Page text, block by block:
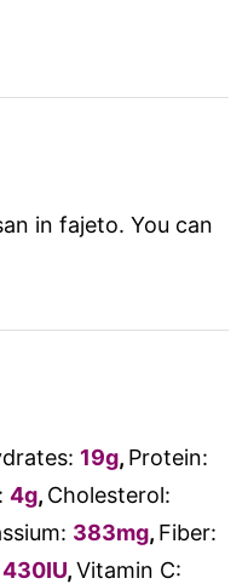
in fajeto. You can
19g, Protein:
4g, Cholesterol:
383mg, Fiber:
IU,Vitamin C: